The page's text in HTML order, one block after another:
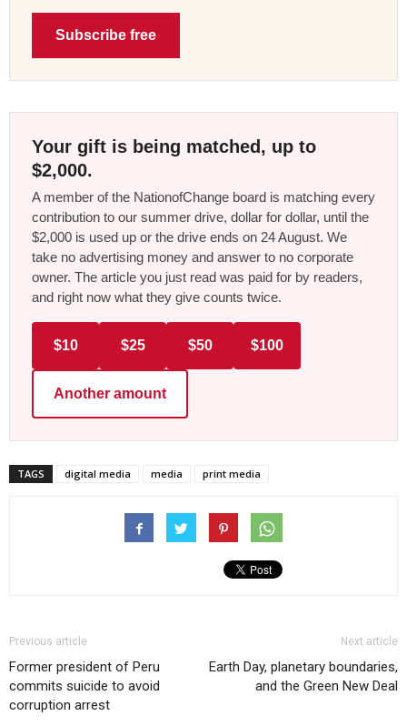
Subscribe free
Your gift is being matched, up to
$2,000.
A member of the NationofChange board is matching every
contribution to our summer drive, dollar for dollar, until the
$2,000 is used up or the drive ends on 24 August. We
take no advertising money and answer to no corporate
owner. The article you just read was paid for by readers,
and right now what they give counts twice.
$10 $25 $50 $100
Another amount
TAGS digital media media print media
Previous article
Former president of Peru
commits suicide to avoid
corruption arrest
Next article
Earth Day, planetary boundaries,
and the Green New Deal